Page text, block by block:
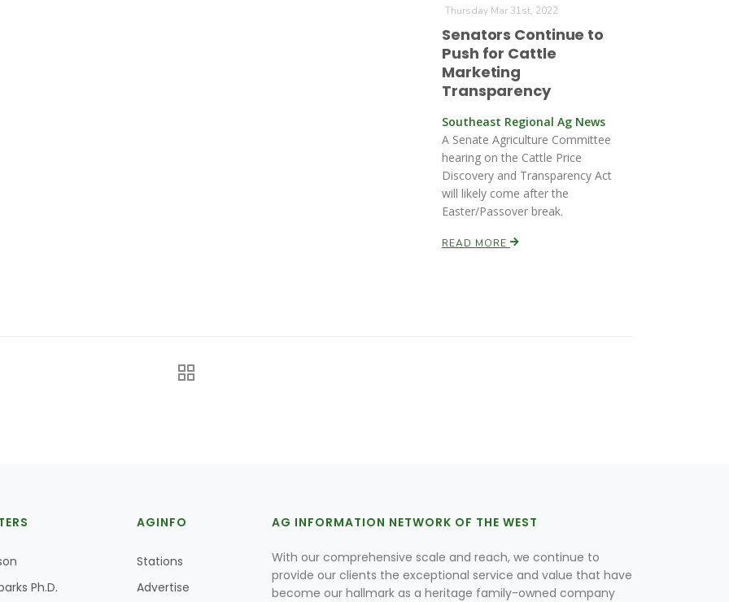
Thursday Mar 31st, 2022
Senators Continue to
Push for Cattle
Marketing
Transparency
Southeast Regional Ag News
A Senate Agriculture Committee
hearing on the Cattle Price
Discovery and Transparency Act
will likely come after the
Easter/Passover break.
READ MORE
Ph.D.
AGINFO
Stations
Advertise
AG INFORMATION NETWORK OF THE WEST
With our comprehensive scale and reach, we continue to
provide our clients the exceptional service and value that have
become our hallmark as a heritage family-owned company